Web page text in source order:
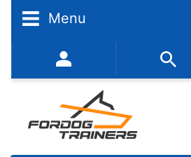
Menu
352-450-8444 (Mon-Fri